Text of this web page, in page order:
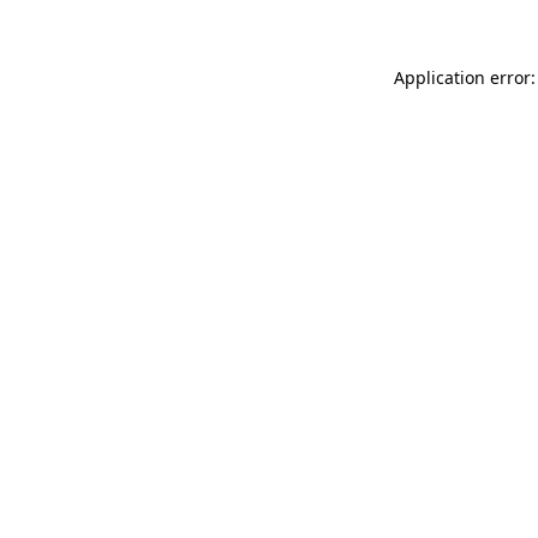
Application